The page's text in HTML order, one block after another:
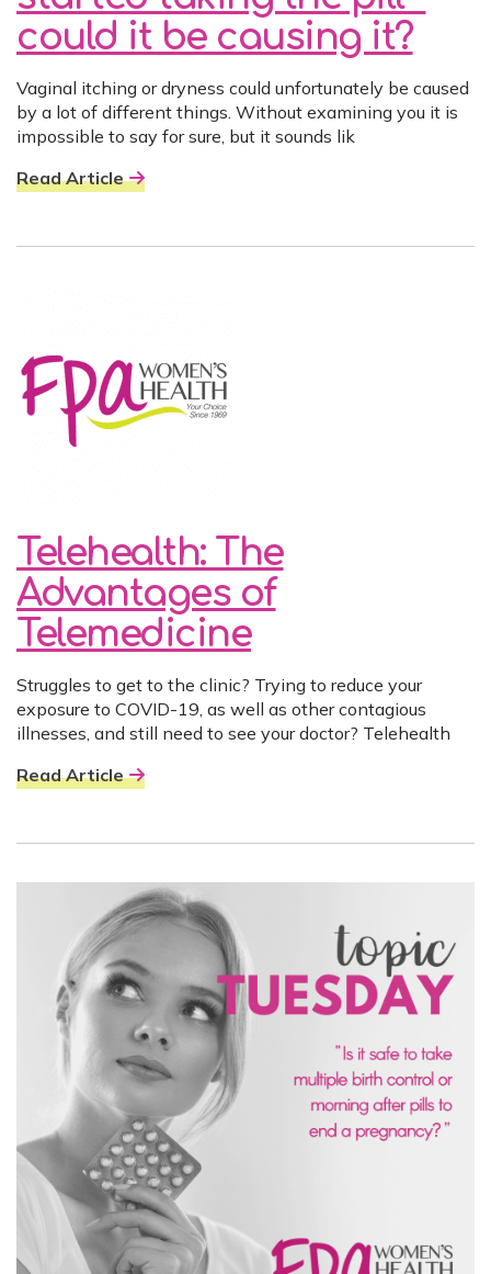
could it be causing it?
Vaginal itching or dryness could unfortunately be caused
by a lot of different things. Without examining you it is
impossible to say for sure, but it sounds lik
Read Article
Telehealth: The
Advantages of
Telemedicine
Struggles to get to the clinic? Trying to reduce your
exposure to COVID-19, as well as other contagious
illnesses, and still need to see your doctor? Telehealth
Read Article